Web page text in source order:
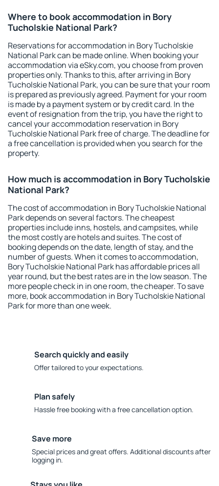
Where to book accommodation in Bory
Tucholskie National Park?
Reservations for accommodation in Bory Tucholskie
National Park can be made online. When booking your
accommodation via eSky.com, you choose from proven
properties only. Thanks to this, after arriving in Bory
Tucholskie National Park, you can be sure that your room
is prepared as previously agreed. Payment for your room
is made by a payment system or by credit card. In the
event of resignation from the trip, you have the right to
cancel your accommodation reservation in Bory
Tucholskie National Park free of charge. The deadline for
a free cancellation is provided when you search for the
property.
How much is accommodation in Bory Tucholskie
National Park?
The cost of accommodation in Bory Tucholskie National
Park depends on several factors. The cheapest
properties include inns, hostels, and campsites, while
the most costly are hotels and suites. The cost of
booking depends on the date, length of stay, and the
number of guests. When it comes to accommodation,
Bory Tucholskie National Park has affordable prices all
year round, but the best rates are in the low season. The
more people check in in one room, the cheaper. To save
more, book accommodation in Bory Tucholskie National
Park for more than one week.
Search quickly and easily
Offer tailored to your expectations.
Plan safely
Hassle free booking with a free cancellation option.
Save more
Special prices and great offers. Additional discounts after
logging in.